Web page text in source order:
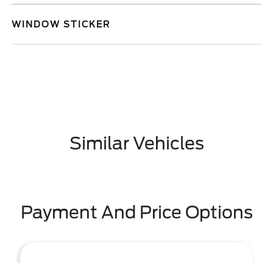
WINDOW STICKER
Similar Vehicles
Payment And Price Options